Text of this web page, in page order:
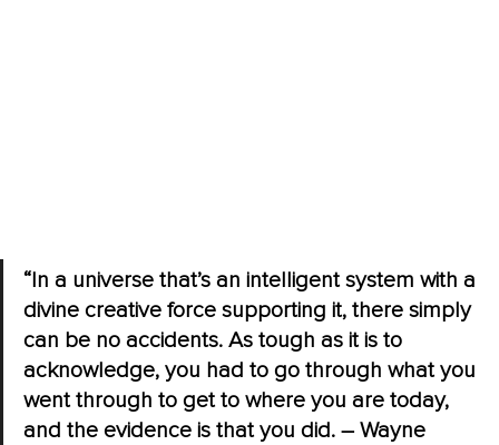
“In a universe that’s an intelligent system with a
divine creative force supporting it, there simply
can be no accidents. As tough as it is to
acknowledge, you had to go through what you
went through to get to where you are today,
and the evidence is that you did. – Wayne